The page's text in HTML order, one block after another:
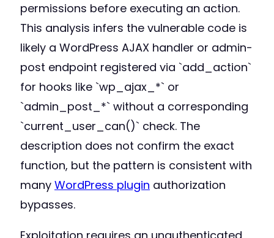
permissions before executing an action.
This analysis infers the vulnerable code is
likely a WordPress AJAX handler or admin-
post endpoint registered via `add_action`
for hooks like `wp_ajax_*` or
`admin_post_*` without a corresponding
`current_user_can()` check. The
description does not confirm the exact
function, but the pattern is consistent with
many WordPress plugin authorization
bypasses.